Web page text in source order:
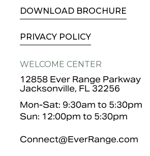
DOWNLOAD BROCHURE
PRIVACY POLICY
WELCOME CENTER
12858 Ever Range Parkway
Jacksonville, FL 32256
Mon-Sat: 9:30am to 5:30pm
Sun: 12:00pm to 5:30pm
Connect@EverRange.com